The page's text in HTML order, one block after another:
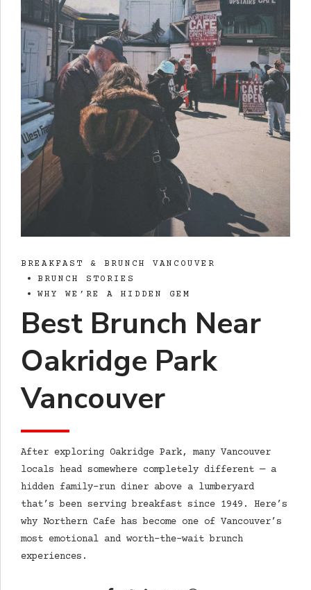
BREAKFAST & BRUNCH VANCOUVER
BRUNCH STORIES
WHY WE’RE A HIDDEN GEM
Best Brunch Near
Oakridge Park
Vancouver
After exploring Oakridge Park, many Vancouver
locals head somewhere completely different — a
hidden family-run diner above a lumberyard
that’s been serving breakfast since 1949. Here’s
why Northern Cafe has become one of Vancouver’s
most emotional and worth-the-wait brunch
experiences.